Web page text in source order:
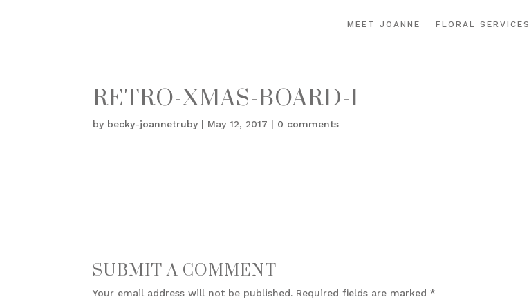
MEET JOANNE FLORAL SERVICES
RETRO-XMAS-BOARD-1
by becky-joannetruby | May 12, 2017 | 0 comments
SUBMIT A COMMENT
Your email address will not be published. Required fields are marked*